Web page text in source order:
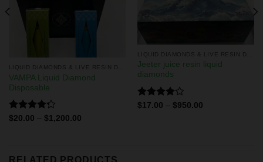
VAMPA Liquid Diamond
Disposable
Rated
$20.00 – $1,200.00
Jeeter juice resin liquid
diamonds
Rated
$17.00 – $950.00
RELATED PRODUCTS